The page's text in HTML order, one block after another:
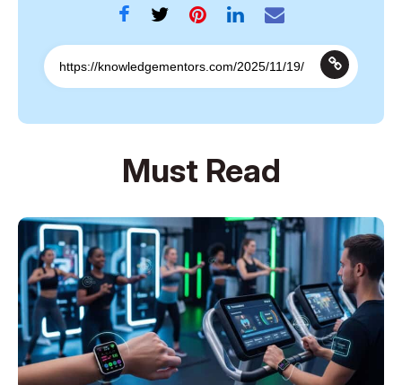
Must Read